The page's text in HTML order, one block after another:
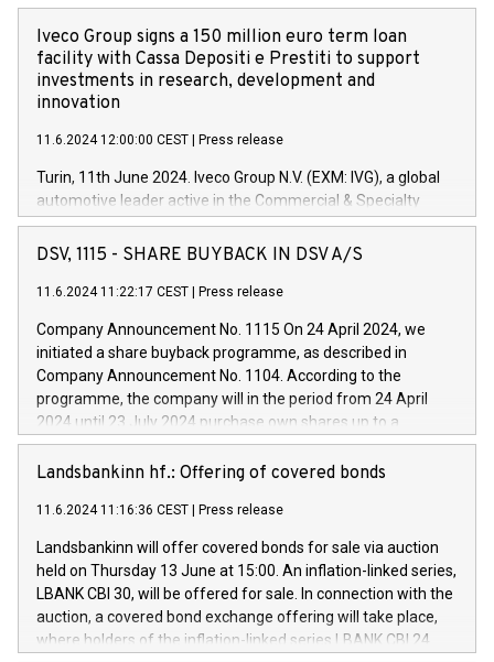
Iveco Group signs a 150 million euro term loan
facility with Cassa Depositi e Prestiti to support
investments in research, development and
innovation
11.6.2024 12:00:00 CEST Press release
Turin, 11th June 2024. Iveco Group N.V. (EXM: IVG), a global
automotive leader active in the Commercial & Specialty
Vehicles, Powertrain and related Financial Services arenas,
has successfully signed a term loan facility of 150 million
new projects in Italy dedicated to research, development and
by CDP, Iveco Group will develop innovative technologies and
architectures in the field of electric propulsion and further
develop solutions for autonomous driving, digitalisation and
vehicle connectivity aimed at increasing efficiency, safety,
driving comfort and productivity. The financed investments,
Iveco Group in Italy by the end of 2025. Iveco Group N.V.
(EXM: IVG) is the home of unique people and brands that
sustainable society. The eight brands are each a
DSV, 1115 - SHARE BUYBACK IN DSV A/S
11.6.2024 11:22:17 CEST Press release
Company Announcement No. 1115 On 24 April 2024, we
initiated a share buyback programme, as described in
Company Announcement No. 1104. According to the
programme, the company will in the period from 24 April
2024 until 23 July 2024 purchase own shares up to a
maximum value of DKK 1,000 million, and no more than
1,700,000 shares, corresponding to 0.79% of the share
programme has been implemented in accordance with
Regulation No. 596/2014 of the European Parliament and
Council of 16 April 2014 (“MAR”) (save for the rules on share
buyback programmes set out in MAR article 5) and the
Commission Delegated Regulation (EU) 2016/1052, also
referred to as the Safe Harbour rules. Trading dayNumber of
shares bought backAverage transaction priceAmount
Landsbankinn hf.: Offering of covered bonds
11.6.2024 11:16:36 CEST Press release
Landsbankinn will offer covered bonds for sale via auction
held on Thursday 13 June at 15:00. An inflation-linked series,
LBANK CBI 30, will be offered for sale. In connection with the
auction, a covered bond exchange offering will take place,
where holders of the inflation-linked series LBANK CBI 24